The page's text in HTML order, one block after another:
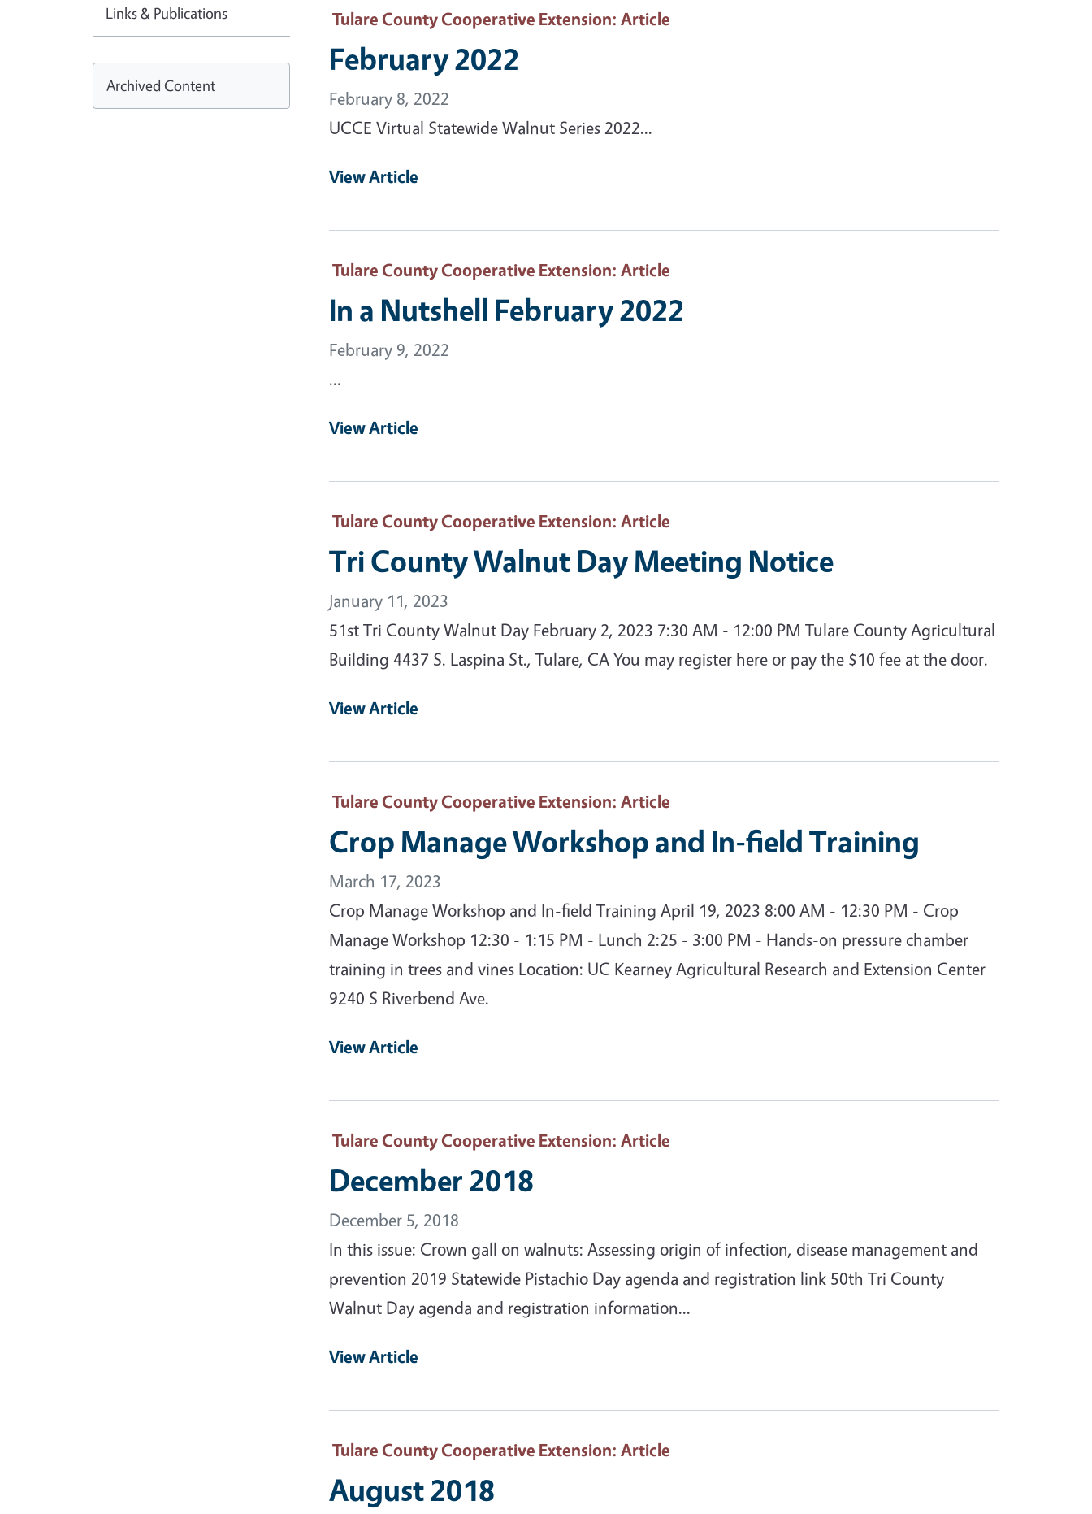
Tulare County Cooperative Extension: Article
February 2022
February 8, 2022
UCCE Virtual Statewide Walnut Series 2022...
View Article
Tulare County Cooperative Extension: Article
In a Nutshell February 2022
February 9, 2022
...
View Article
Tulare County Cooperative Extension: Article
Tri County Walnut Day Meeting Notice
January 11, 2023
51st Tri County Walnut Day February 2, 2023 7:30 AM - 12:00 PM Tulare County Agricultural
Building 4437 S. Laspina St., Tulare, CA You may register here or pay the $10 fee at the door.
View Article
Tulare County Cooperative Extension: Article
Crop Manage Workshop and In-field Training
March 17, 2023
Crop Manage Workshop and In-field Training April 19, 2023 8:00 AM - 12:30 PM - Crop
Manage Workshop 12:30 - 1:15 PM - Lunch 2:25 - 3:00 PM - Hands-on pressure chamber
training in trees and vines Location: UC Kearney Agricultural Research and Extension Center
9240 S Riverbend Ave.
View Article
Tulare County Cooperative Extension: Article
December 2018
December 5, 2018
In this issue: Crown gall on walnuts: Assessing origin of infection, disease management and
prevention 2019 Statewide Pistachio Day agenda and registration link 50th Tri County
Walnut Day agenda and registration information...
View Article
Tulare County Cooperative Extension: Article
August 2018
Links & Publications
Archived Content